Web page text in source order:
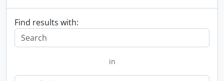
Find results with:
in